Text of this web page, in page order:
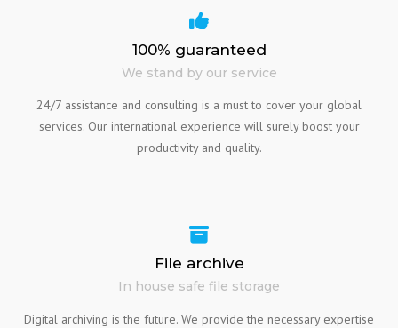
100% guaranteed
We stand by our service
24/7 assistance and consulting is a must to cover your global
services. Our international experience will surely boost your
productivity and quality.
File archive
In house safe file storage
Digital archiving is the future. We provide the necessary expertise